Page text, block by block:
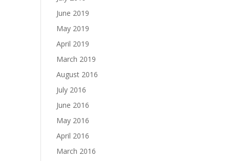
June 2019
May 2019
April 2019
March 2019
August 2016
July 2016
June 2016
May 2016
April 2016
March 2016